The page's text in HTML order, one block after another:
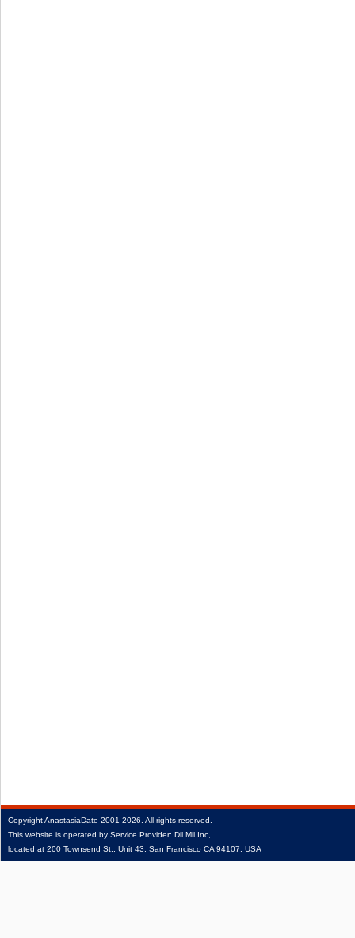
CopyrightAnastasiaDate 2001‑2026. All rights reserved.
This website is operated by Service Provider: Dil Mil Inc,
located at 200 Townsend St., Unit 43, San Francisco CA 94107, USA